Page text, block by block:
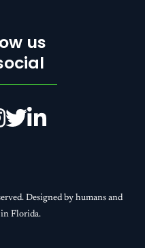
us
Designed by humans and
Florida.